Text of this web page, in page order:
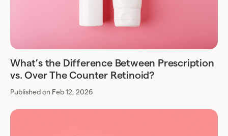
What’s the Difference Between Prescription
vs. Over The Counter Retinoid?
Published on Feb 12, 2026